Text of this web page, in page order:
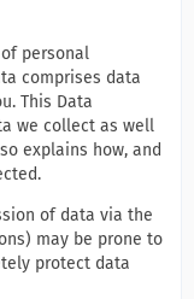
personal
comprises data
This Data
we collect as well
explains how, and
of data via the
may be prone to
protect data